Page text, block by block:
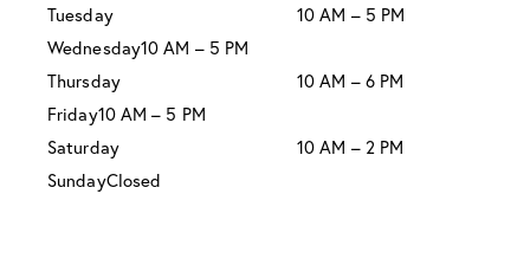
Tuesday
10 AM – 5 PM
Wednesday10 AM – 5 PM
Thursday
10 AM – 6 PM
Friday10 AM – 5 PM
Saturday
10 AM – 2 PM
SundayClosed